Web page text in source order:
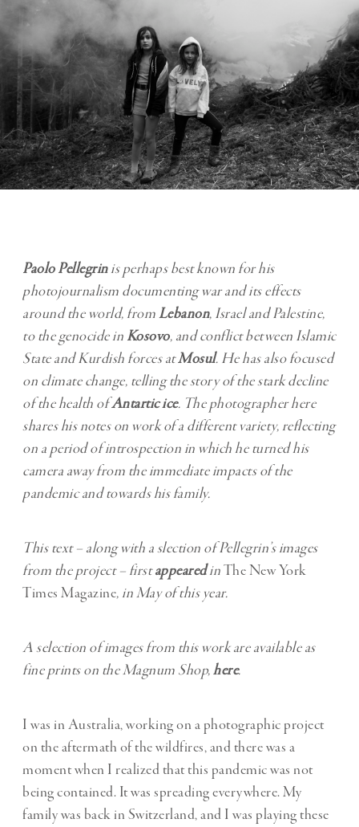
Paolo Pellegrinis perhaps best known for his
photojournalism documenting war and its effects
around the world, fromLebanon, Israel and Palestine,
to the genocide in Kosovo, and conflict between Islamic
State and Kurdish forces atMosul. He has also focused
on climate change, telling the story of the stark decline
of the health ofAntartic ice. The photographer here
shares his notes on work of a different variety, reflecting
on a period of introspection in which he turned his
camera away from the immediate impacts of the
pandemic and towards his family.
This text – along with a slection of Pellegrin’s images
from the project – firstappearedinThe New York
Times Magazine, in May of this year.
A selection of images from this work are available as
fine prints on the Magnum Shop,here.
I was in Australia, working on a photographic project
on the aftermath of the wildfires, and there was a
moment when I realized that this pandemic was not
being contained. It was spreading everywhere. My
family was back in Switzerland, and I was playing these